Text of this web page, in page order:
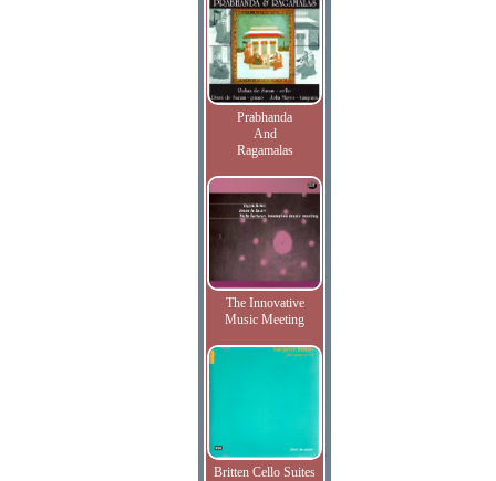
Prabhanda
And
Ragamalas
The Innovative
Music Meeting
Britten Cello Suites